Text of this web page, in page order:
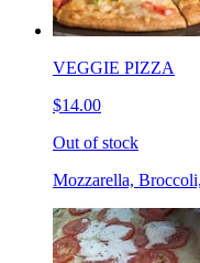
VEGGIE PIZZA
$14.00
Out of stock
Mozzarella,